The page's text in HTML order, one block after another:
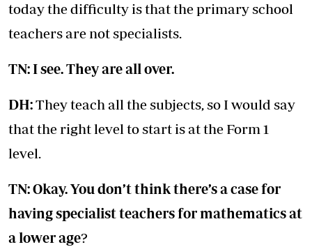
today the difficulty is that the primary school
teachers are not specialists.
TN: I see. They are all over.
DH:They teach all the subjects, so I would say
that the right level to start is at the Form 1
level.
TN: Okay. You don’t think there’s a case for
having specialist teachers for mathematics at
a lower age?